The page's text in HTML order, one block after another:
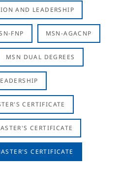
AND LEADERSHIP
FNP MSN-AGACNP
MSN DUAL DEGREES
CERTIFICATE
CERTIFICATE
CERTIFICATE